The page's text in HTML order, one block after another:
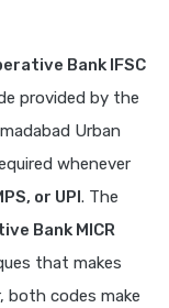
Bank IFSC
provided by the
Urban
whenever
or UPI. The
Bank MICR
that makes
both codes make